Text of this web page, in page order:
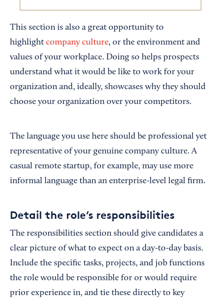
This section is also a great opportunity to
highlight company culture, or the environment and
values of your workplace. Doing so helps prospects
understand what it would be like to work for your
organization and, ideally, showcases why they should
choose your organization over your competitors.
The language you use here should be professional yet
representative of your genuine company culture. A
casual remote startup, for example, may use more
informal language than an enterprise-level legal firm.
Detail the role’s responsibilities
The responsibilities section should give candidates a
clear picture of what to expect on a day-to-day basis.
Include the specific tasks, projects, and job functions
the role would be responsible for or would require
prior experience in, and tie these directly to key